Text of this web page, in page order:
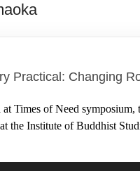
Practical: Changing
Times of Need
the Institute of Buddhist